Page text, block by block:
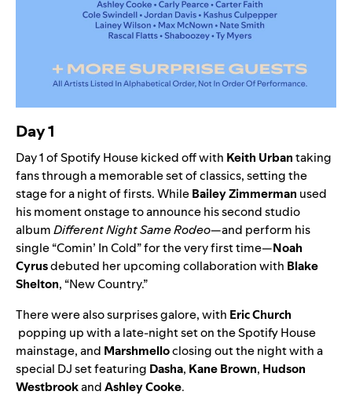
Day 1
Day 1 of Spotify House kicked off with Keith Urbantaking
fans through a memorable set of classics, setting the
stage for a night of firsts. WhileBailey Zimmerman used
his moment onstage to announce his second studio
albumDifferent Night Same Rodeo—and perform his
single “Comin’ In Cold” for the very first time—Noah
Cyrusdebuted her upcoming collaboration with Blake
Shelton, “New Country.”
There were also surprises galore, with Eric Church
popping up with a late-night set on the Spotify House
mainstage, and Marshmelloclosing out the night with a
special DJ set featuring Dasha, Kane Brown, Hudson
WestbrookandAshley Cooke.